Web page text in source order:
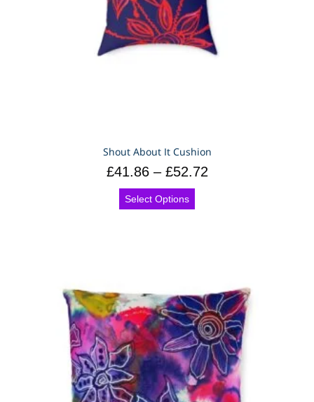
Shout About It Cushion
£41.86 – £52.72
Select Options